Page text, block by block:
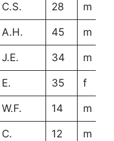
C.S. 28 m
A.H. 45 m
J.E. 34 m
E. 35 f
W.F. 14 m
C. 12 m